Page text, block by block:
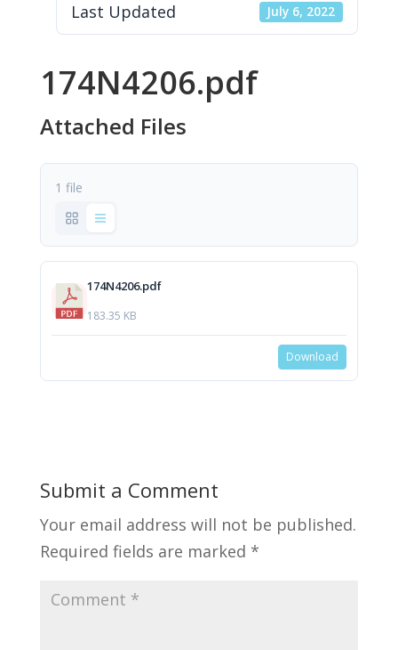
Last Updated July 6, 2022
174N4206.pdf
Attached Files
1 file
174N4206.pdf
183.35 KB
Download
Submit a Comment
Your email address will not be published.
Required fields are marked *